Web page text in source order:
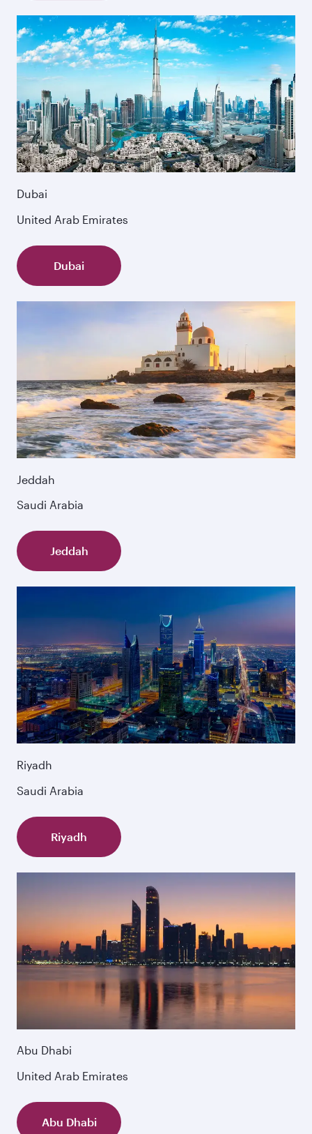
Dubai
United Arab Emirates
Dubai
Jeddah
Saudi Arabia
Jeddah
Riyadh
Saudi Arabia
Riyadh
Abu Dhabi
United Arab Emirates
Abu Dhabi